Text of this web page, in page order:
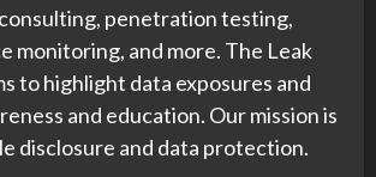
penetration testing,
monitoring, and more. The Leak
to highlight data exposures and
and education. Our mission is
disclosure and data protection.